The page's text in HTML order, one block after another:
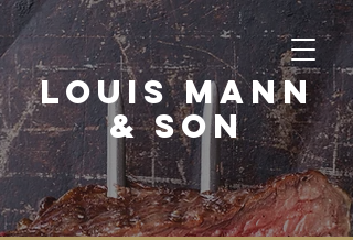
LOUIS MANN
& SON